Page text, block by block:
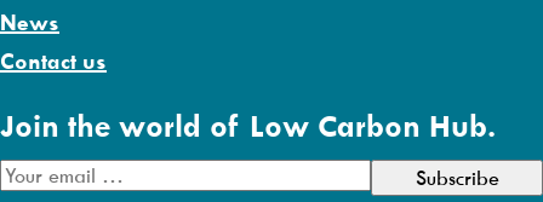
News
Contact us
Join the world of Low Carbon Hub.
E